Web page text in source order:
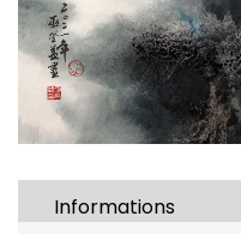
Informations